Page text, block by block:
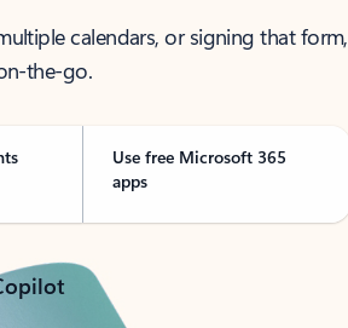
calendars, or signing that form,
the-go.
Use free Microsoft 365
apps